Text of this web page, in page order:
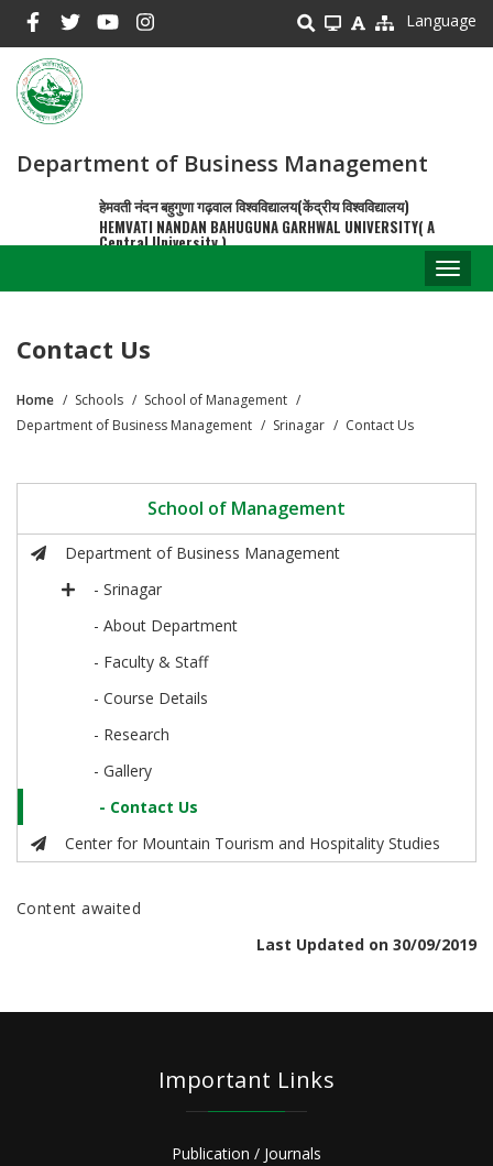
main
content
Language
Department of Business Management
हेमवती नंदन बहुगुणा गढ़वाल विश्वविद्यालय(केंद्रीय विश्वविद्यालय)
HEMVATI NANDAN BAHUGUNA GARHWAL UNIVERSITY( A
Central University )
Contact Us
Breadcrumb
Home Schools
School of Management
Department of Business Management
Srinagar Contact Us
School of Management
Department of Business Management
- Srinagar
- About Department
- Faculty & Staff
- Course Details
- Research
- Gallery
- Contact Us
Center for Mountain Tourism and Hospitality Studies
Content awaited
Last Updated on 30/09/2019
Important Links
Publication / Journals